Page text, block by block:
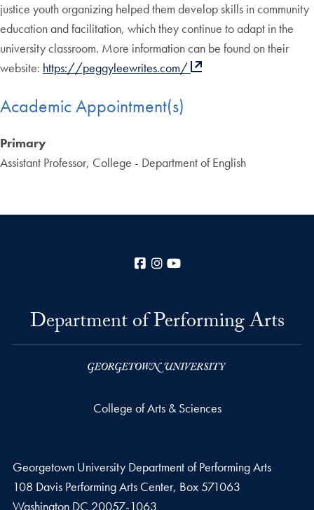
justice youth organizing helped them develop skills in community
education and facilitation, which they continue to adapt in the
university classroom. More information can be found on their
website: https://peggyleewrites.com/
Academic Appointment(s)
Primary
Assistant Professor, College - Department of English
Facebook
Instagram
Department of Performing Arts
College of Arts & Sciences
Georgetown University Department of Performing Arts
108 Davis Performing Arts Center, Box 571063
Washington DC 20057-1063